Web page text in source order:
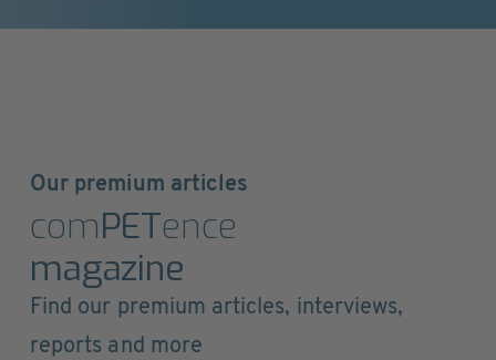
Our premium articles
comPETence
magazine
Find our premium articles, interviews,
reports and more